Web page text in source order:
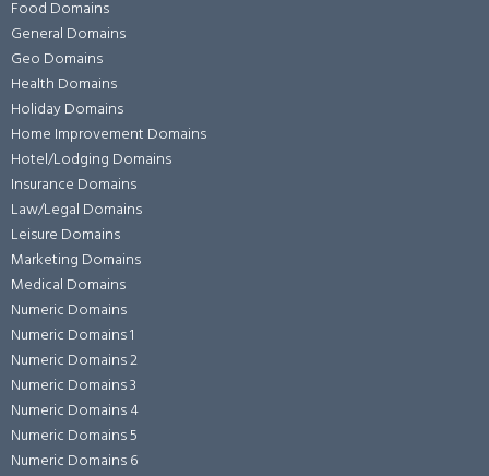
Food Domains
General Domains
Geo Domains
Health Domains
Holiday Domains
Home Improvement Domains
Hotel/Lodging Domains
Insurance Domains
Law/Legal Domains
Leisure Domains
Marketing Domains
Medical Domains
Numeric Domains
Numeric Domains 1
Numeric Domains 2
Numeric Domains 3
Numeric Domains 4
Numeric Domains 5
Numeric Domains 6